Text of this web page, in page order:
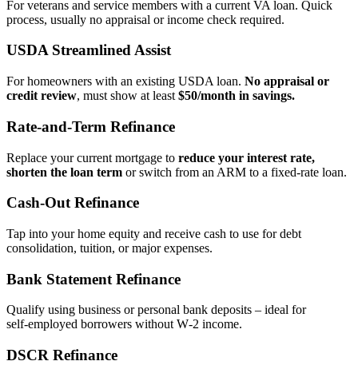
For veterans and service members with a current VA loan. Quick
process, usually no appraisal or income check required.
USDA Streamlined Assist
For homeowners with an existing USDA loan. No appraisal or
credit review, must show at least $50/month in savings.
Rate‑and‑Term Refinance
Replace your current mortgage to reduce your interest rate,
shorten the loan term or switch from an ARM to a fixed‑rate loan.
Cash‑Out Refinance
Tap into your home equity and receive cash to use for debt
consolidation, tuition, or major expenses.
Bank Statement Refinance
Qualify using business or personal bank deposits – ideal for
self‑employed borrowers without W‑2 income.
DSCR Refinance